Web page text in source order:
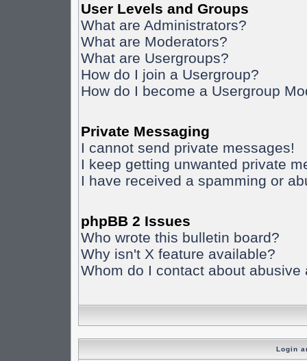
User Levels and Groups
What are Administrators?
What are Moderators?
What are Usergroups?
How do I join a Usergroup?
How do I become a Usergroup
Private Messaging
I cannot send private messages!
I keep getting unwanted private
I have received a spamming or
phpBB 2 Issues
Who wrote this bulletin board?
Why isn't X feature available?
Whom do I contact about
Login